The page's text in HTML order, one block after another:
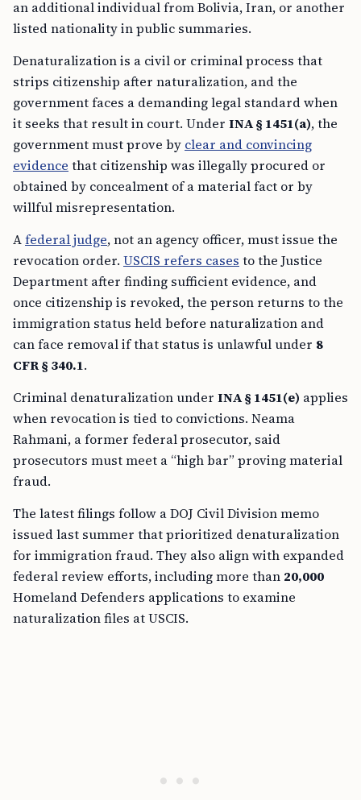
an additional individual from Bolivia, Iran, or another
listed nationality in public summaries.
Denaturalization is a civil or criminal process that
strips citizenship after naturalization, and the
government faces a demanding legal standard when
it seeks that result in court. Under INA § 1451(a), the
government must prove by clear and convincing
evidence that citizenship was illegally procured or
obtained by concealment of a material fact or by
willful misrepresentation.
Afederal judge, not an agency officer, must issue the
revocation order. USCIS refers cases to the Justice
Department after finding sufficient evidence, and
once citizenship is revoked, the person returns to the
immigration status held before naturalization and
can face removal if that status is unlawful under 8
CFR § 340.1.
Criminal denaturalization under INA § 1451(e) applies
when revocation is tied to convictions. Neama
Rahmani, a former federal prosecutor, said
prosecutors must meet a “high bar” proving material
fraud.
The latest filings follow a DOJ Civil Division memo
issued last summer that prioritized denaturalization
for immigration fraud. They also align with expanded
federal review efforts, including more than 20,000
Homeland Defenders applications to examine
naturalization files at USCIS.